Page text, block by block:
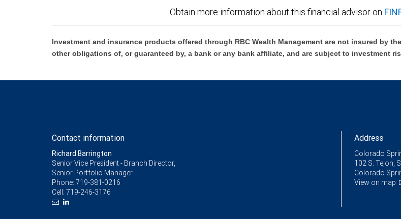
Obtain more information about this financial advisor on
Investment and insurance products offered through RBC Wealth Management are not insured by
other obligations of, or guaranteed by, a bank or any bank affiliate, and are subject to investment
Contact information
Richard Barrington
Senior Vice President - Branch Director,
Senior Portfolio Manager
Phone: 719-381-0216
Cell: 719-246-3176
Address
Colorado
102 S. Tejon,
Colorado
View on map